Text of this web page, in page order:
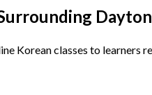
Korean classes to learners